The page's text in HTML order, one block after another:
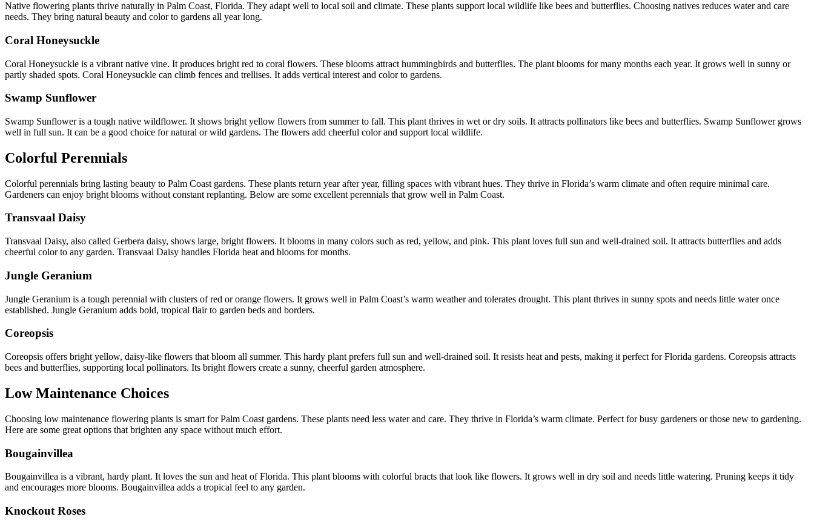
Native flowering plants thrive naturally in Palm Coast, Florida. They adapt well to local soil and climate. These plants support local wildlife like bees and butterflies. Choosing natives reduces water and care
needs. They bring natural beauty and color to gardens all year long.
Coral Honeysuckle
Coral Honeysuckle is a vibrant native vine. It produces bright red to coral flowers. These blooms attract hummingbirds and butterflies. The plant blooms for many months each year. It grows well in sunny or
partly shaded spots. Coral Honeysuckle can climb fences and trellises. It adds vertical interest and color to gardens.
Swamp Sunflower
Swamp Sunflower is a tough native wildflower. It shows bright yellow flowers from summer to fall. This plant thrives in wet or dry soils. It attracts pollinators like bees and butterflies. Swamp Sunflower grows
well in full sun. It can be a good choice for natural or wild gardens. The flowers add cheerful color and support local wildlife.
Colorful Perennials
Colorful perennials bring lasting beauty to Palm Coast gardens. These plants return year after year, filling spaces with vibrant hues. They thrive in Florida’s warm climate and often require minimal care.
Gardeners can enjoy bright blooms without constant replanting. Below are some excellent perennials that grow well in Palm Coast.
Transvaal Daisy
Transvaal Daisy, also called Gerbera daisy, shows large, bright flowers. It blooms in many colors such as red, yellow, and pink. This plant loves full sun and well-drained soil. It attracts butterflies and adds
cheerful color to any garden. Transvaal Daisy handles Florida heat and blooms for months.
Jungle Geranium
Jungle Geranium is a tough perennial with clusters of red or orange flowers. It grows well in Palm Coast’s warm weather and tolerates drought. This plant thrives in sunny spots and needs little water once
established. Jungle Geranium adds bold, tropical flair to garden beds and borders.
Coreopsis
Coreopsis offers bright yellow, daisy-like flowers that bloom all summer. This hardy plant prefers full sun and well-drained soil. It resists heat and pests, making it perfect for Florida gardens. Coreopsis attracts
bees and butterflies, supporting local pollinators. Its bright flowers create a sunny, cheerful garden atmosphere.
Low Maintenance Choices
Choosing low maintenance flowering plants is smart for Palm Coast gardens. These plants need less water and care. They thrive in Florida’s warm climate. Perfect for busy gardeners or those new to gardening.
Here are some great options that brighten any space without much effort.
Bougainvillea
Bougainvillea is a vibrant, hardy plant. It loves the sun and heat of Florida. This plant blooms with colorful bracts that look like flowers. It grows well in dry soil and needs little watering. Pruning keeps it tidy
and encourages more blooms. Bougainvillea adds a tropical feel to any garden.
Knockout Roses